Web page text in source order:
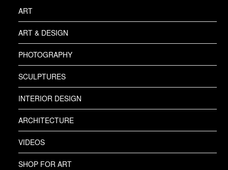
ART
ART & DESIGN
PHOTOGRAPHY
SCULPTURES
INTERIOR DESIGN
ARCHITECTURE
VIDEOS
SHOP FOR ART